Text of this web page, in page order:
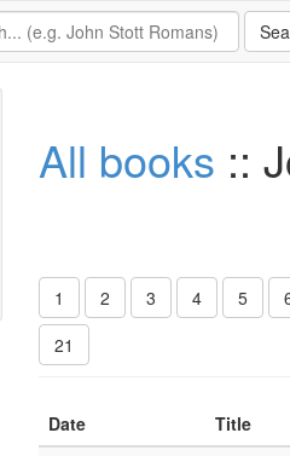
All books ::
1 2 3 4 5
21
Date Title